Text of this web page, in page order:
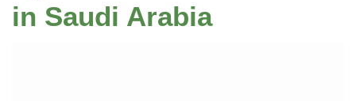
in Saudi Arabia